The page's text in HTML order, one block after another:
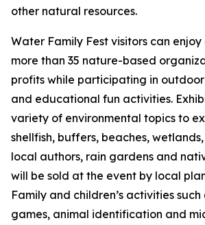
other natural resources.
Water Family Fest visitors can
more than 35 nature-based
profits while participating in
and educational fun activities.
variety of environmental topics to
shellfish, buffers, beaches,
local authors, rain gardens and
will be sold at the event by local
Family and children’s activities
games, animal identification and